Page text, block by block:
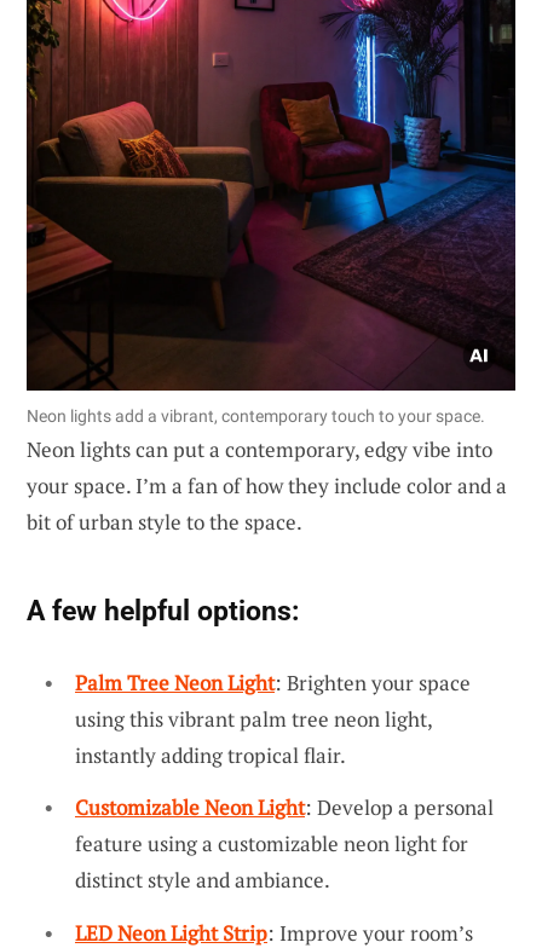
Neon lights add a vibrant, contemporary touch to your space.
Neon lights can put a contemporary, edgy vibe into
your space. I’m a fan of how they include color and a
bit of urban style to the space.
A few helpful options:
Palm Tree Neon Light: Brighten your space
using this vibrant palm tree neon light,
instantly adding tropical flair.
Customizable Neon Light: Develop a personal
feature using a customizable neon light for
distinct style and ambiance.
LED Neon Light Strip: Improve your room’s